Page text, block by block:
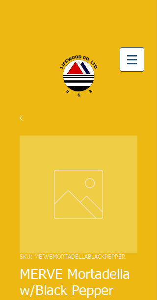
SKU: MERVEMORTADELLABLACKPEPPER
MERVE Mortadella
w/Black Pepper